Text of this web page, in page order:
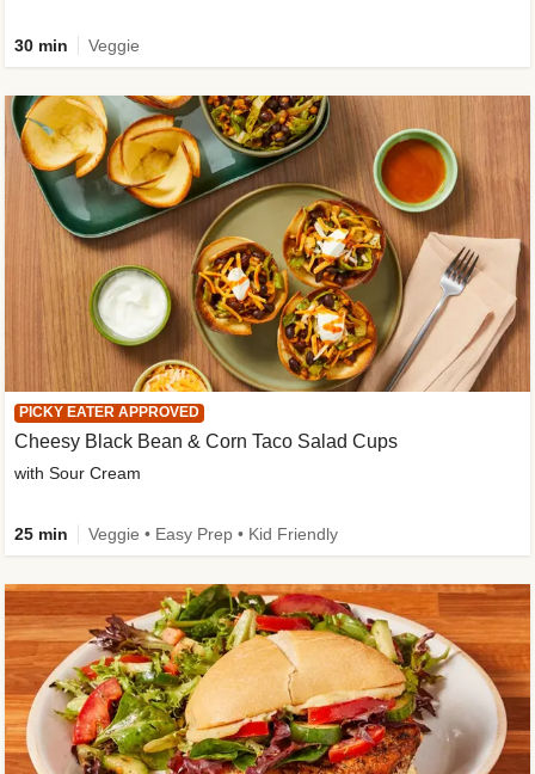
30 min Veggie
PICKY EATER APPROVED
Cheesy Black Bean & Corn Taco Salad Cups
with Sour Cream
25 min Veggie • Easy Prep • Kid Friendly